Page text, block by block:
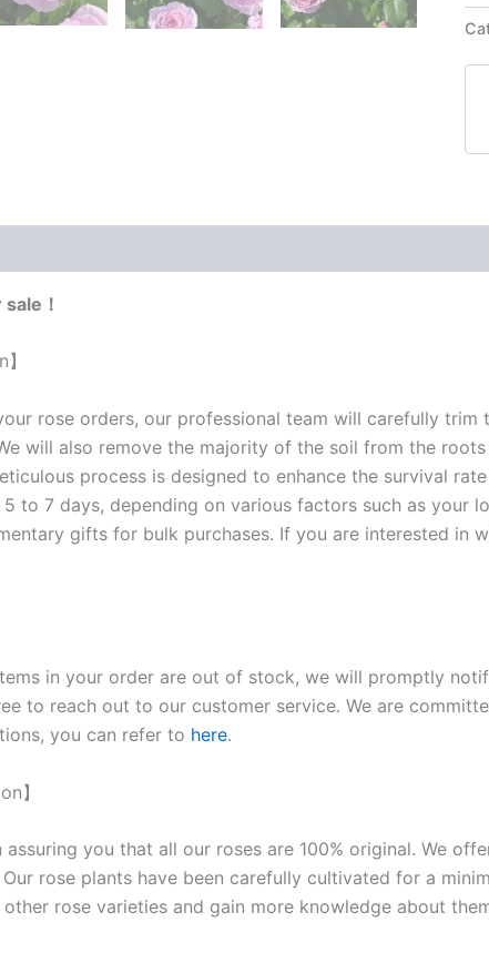
！
rose orders, our professional team will carefully trim
will also remove the majority of the soil from the
process is designed to enhance the survival
to 7 days, depending on various factors such as your
gifts for bulk purchases. If you are interested in
in your order are out of stock, we will promptly
to reach out to our customer service. We are
you can refer to here.
】
you that all our roses are 100% original. We
rose plants have been carefully cultivated for a
rose varieties and gain more knowledge about